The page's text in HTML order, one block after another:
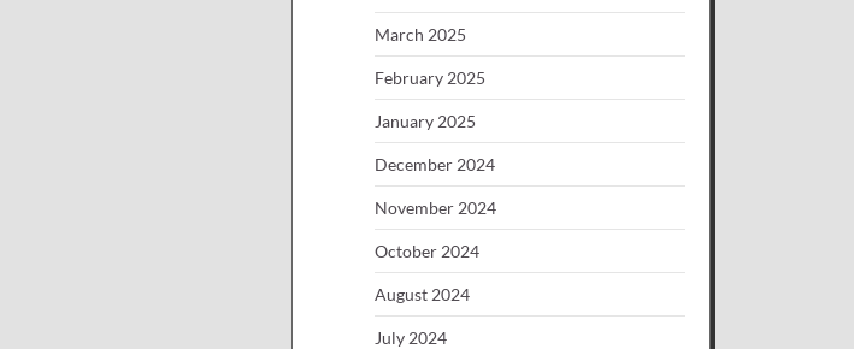
March 2025
February 2025
January 2025
December 2024
November 2024
October 2024
August 2024
July 2024